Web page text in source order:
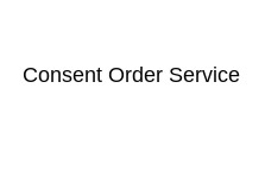
Consent Order Service